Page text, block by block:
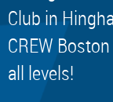
Club in
CREW
all levels!